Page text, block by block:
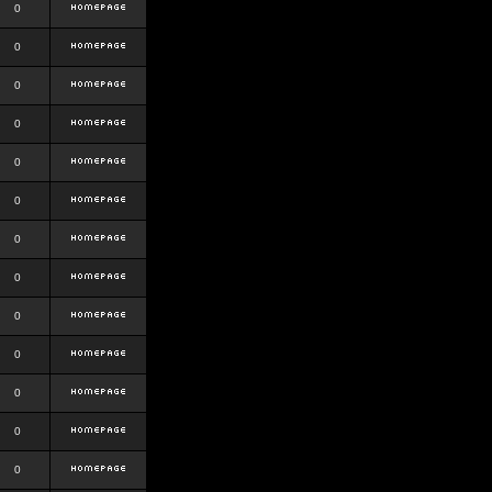
0
0
0
0
0
0
0
0
0
0
0
0
0